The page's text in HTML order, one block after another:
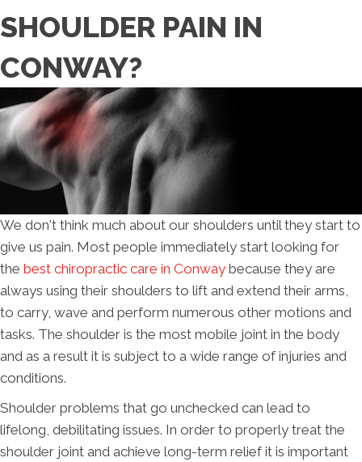
SHOULDER PAIN IN
CONWAY?
We don't think much about our shoulders until they start to
give us pain. Most people immediately start looking for
the best chiropractic care in Conway because they are
always using their shoulders to lift and extend their arms,
to carry, wave and perform numerous other motions and
tasks. The shoulder is the most mobile joint in the body
and as a result it is subject to a wide range of injuries and
conditions.
Shoulder problems that go unchecked can lead to
lifelong, debilitating issues. In order to properly treat the
shoulder joint and achieve long-term relief it is important